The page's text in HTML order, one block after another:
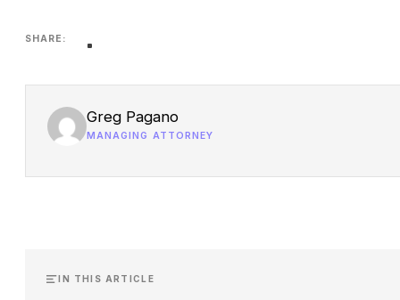
SHARE:
Greg Pagano
MANAGING ATTORNEY
IN THIS ARTICLE